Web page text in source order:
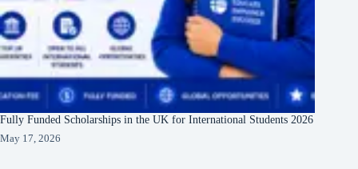
Fully Funded Scholarships in the UK for International Students 2026
May 17, 2026